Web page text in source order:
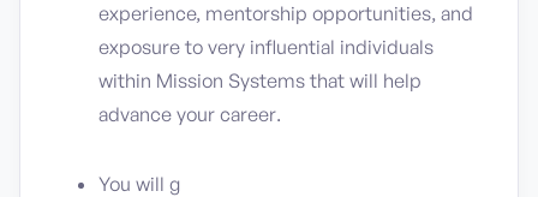
experience, mentorship opportunities, and
exposure to very influential individuals
within Mission Systems that will help
advance your career.
You will g